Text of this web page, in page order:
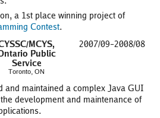
a 1st place winning project of
Contest.
MCYS,
Public
Service
Toronto, ON
2007/09–2008/08
and maintained a complex Java GUI
development and maintenance of